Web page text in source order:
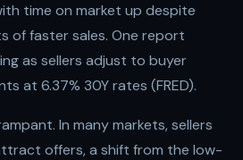
time on market up despite
of faster sales. One report
as sellers adjust to buyer
at 6.37% 30Y rates (FRED).
In many markets, sellers
offers, a shift from the low-